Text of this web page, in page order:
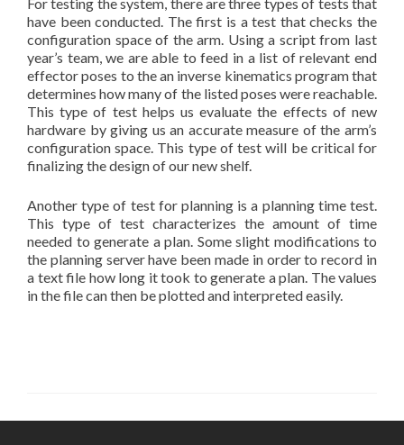
have been conducted. The first is a test that checks the
configuration space of the arm. Using a script from last
year’s team, we are able to feed in a list of relevant end
effector poses to the an inverse kinematics program that
determines how many of the listed poses were reachable.
This type of test helps us evaluate the effects of new
hardware by giving us an accurate measure of the arm’s
configuration space. This type of test will be critical for
finalizing the design of our new shelf.
Another type of test for planning is a planning time test.
This type of test characterizes the amount of time
needed to generate a plan. Some slight modifications to
the planning server have been made in order to record in
a text file how long it took to generate a plan. The values
in the file can then be plotted and interpreted easily.